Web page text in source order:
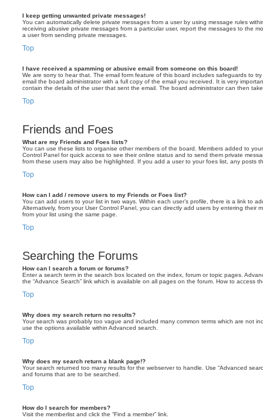
I keep getting unwanted private messages!
You can automatically delete private messages from a user by using message rules
receiving abusive private messages from a particular user, report the messages to the
a user from sending private messages.
Top
I have received a spamming or abusive email from someone on this board!
We are sorry to hear that. The email form feature of this board includes safeguards to
email the board administrator with a full copy of the email you received. It is very
contain the details of the user that sent the email. The board administrator can then
Top
Friends and Foes
What are my Friends and Foes lists?
You can use these lists to organise other members of the board. Members added to
Control Panel for quick access to see their online status and to send them private
from these users may also be highlighted. If you add a user to your foes list, any posts
Top
How can I add / remove users to my Friends or Foes list?
You can add users to your list in two ways. Within each user’s profile, there is a link to
Alternatively, from your User Control Panel, you can directly add users by entering their
from your list using the same page.
Top
Searching the Forums
How can I search a forum or forums?
Enter a search term in the search box located on the index, forum or topic pages.
the “Advance Search” link which is available on all pages on the forum. How to access
Top
Why does my search return no results?
Your search was probably too vague and included many common terms which are not
use the options available within Advanced search.
Top
Why does my search return a blank page!?
Your search returned too many results for the webserver to handle. Use “Advanced
and forums that are to be searched.
Top
How do I search for members?
Visit the memberlist and click the “Find a member” link.